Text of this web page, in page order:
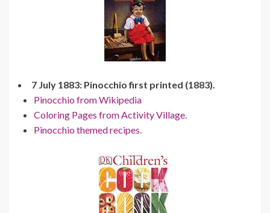
7 July 1883: Pinocchio first printed (1883).
Pinocchio from Wikipedia
Coloring Pages from Activity Village.
Pinocchio themed recipes.